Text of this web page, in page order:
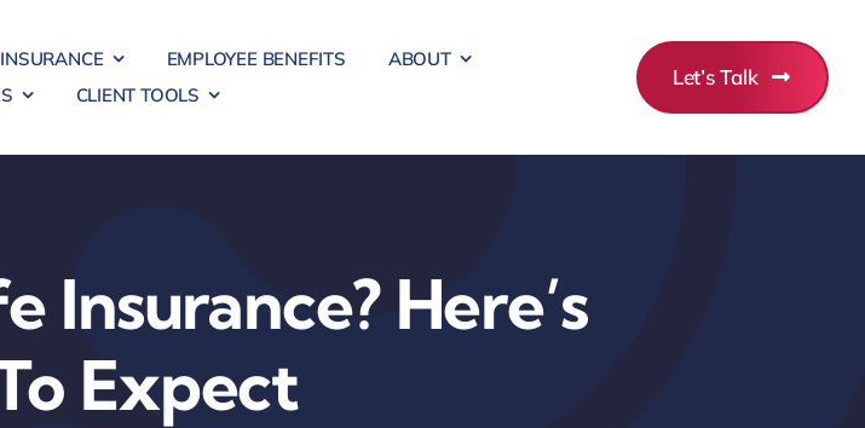
EMPLOYEE BENEFITS
ABOUT
CLIENT TOOLS
Let’s Talk
Insurance? Here’s
Expect